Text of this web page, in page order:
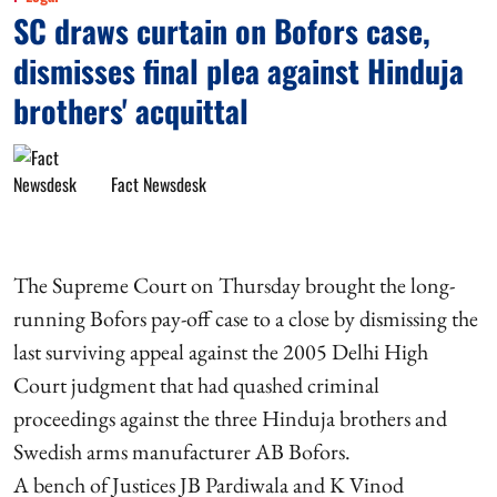
SC draws curtain on Bofors case,
dismisses final plea against Hinduja
brothers' acquittal
Fact Newsdesk
The Supreme Court on Thursday brought the long-
running Bofors pay-off case to a close by dismissing the
last surviving appeal against the 2005 Delhi High
Court judgment that had quashed criminal
proceedings against the three Hinduja brothers and
Swedish arms manufacturer AB Bofors.
A bench of Justices JB Pardiwala and K Vinod